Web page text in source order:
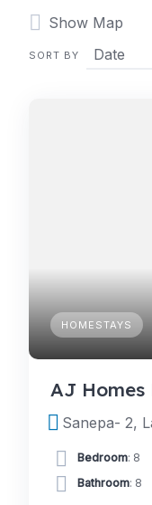
Show Map
SORT BY
HOMESTAYS
AJ
Sanepa- 2,
Bedroom: 8
Bathroom: 8